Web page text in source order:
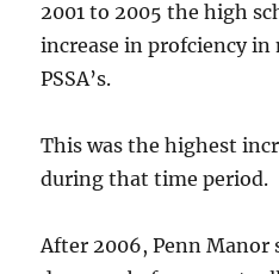
2001 to 2005 the high
increase in profciency
PSSA’s.
This was the highest
during that time period.
After 2006, Penn Manor